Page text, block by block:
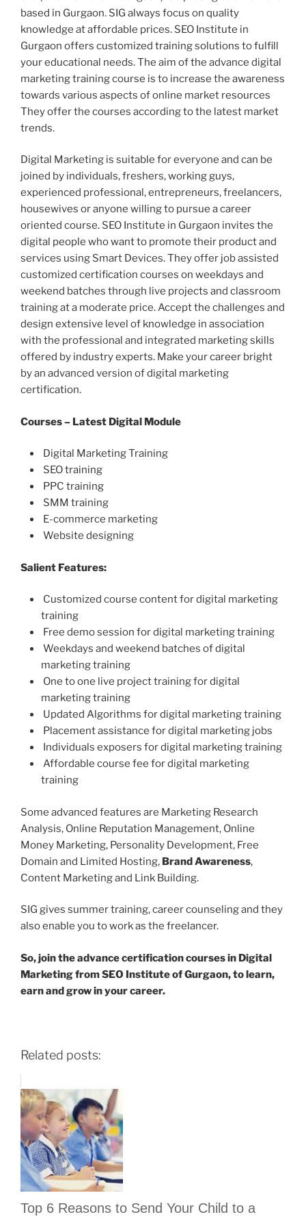
based in Gurgaon. SIG always focus on quality
knowledge at affordable prices. SEO Institute in
Gurgaon offers customized training solutions to fulfill
your educational needs. The aim of the advance digital
marketing training course is to increase the awareness
towards various aspects of online market resources
They offer the courses according to the latest market
trends.
Digital Marketing is suitable for everyone and can be
joined by individuals, freshers, working guys,
experienced professional, entrepreneurs, freelancers,
housewives or anyone willing to pursue a career
oriented course. SEO Institute in Gurgaon invites the
digital people who want to promote their product and
services using Smart Devices. They offer job assisted
customized certification courses on weekdays and
weekend batches through live projects and classroom
training at a moderate price. Accept the challenges and
design extensive level of knowledge in association
with the professional and integrated marketing skills
offered by industry experts. Make your career bright
by an advanced version of digital marketing
certification.
Courses – Latest Digital Module
Digital Marketing Training
SEO training
PPC training
SMM training
E-commerce marketing
Website designing
Salient Features:
Customized course content for digital marketing
training
Free demo session for digital marketing training
Weekdays and weekend batches of digital
marketing training
One to one live project training for digital
marketing training
Updated Algorithms for digital marketing training
Placement assistance for digital marketing jobs
Individuals exposers for digital marketing training
Affordable course fee for digital marketing
training
Some advanced features are Marketing Research
Analysis, Online Reputation Management, Online
Money Marketing, Personality Development, Free
Domain and Limited Hosting, Brand Awareness,
Content Marketing and Link Building.
SIG gives summer training, career counseling and they
also enable you to work as the freelancer.
So, join the advance certification courses in Digital
Marketing from SEO Institute of Gurgaon, to learn,
earn and grow in your career.
Related posts:
Top 6 Reasons to Send Your Child to a